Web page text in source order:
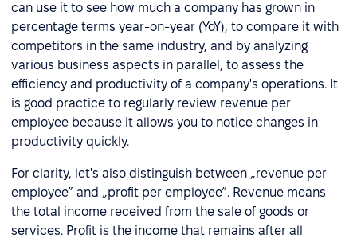
can use it to see how much a company has grown in
percentage terms year-on-year (YoY), to compare it with
competitors in the same industry, and by analyzing
various business aspects in parallel, to assess the
efficiency and productivity of a company's operations. It
is good practice to regularly review revenue per
employee because it allows you to notice changes in
productivity quickly.
For clarity, let's also distinguish between „revenue per
employee” and „profit per employee”. Revenue means
the total income received from the sale of goods or
services. Profit is the income that remains after all